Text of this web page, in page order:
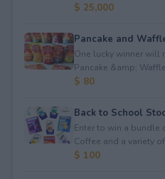
$ 25,000
Pancake and
One lucky winner will
Pancake &amp;
$ 80
Back to School
Enter to win a bundle
Coffee and a variety
$ 100